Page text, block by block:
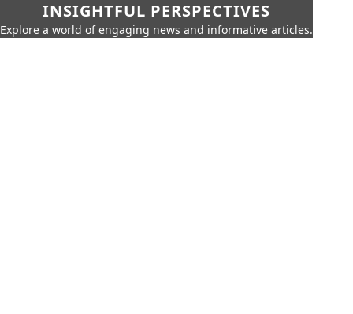
INSIGHTFUL PERSPECTIVES
Explore a world of engaging news and informative articles.